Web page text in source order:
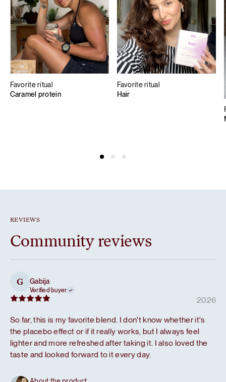
Favorite ritual
Caramel protein
Favorite ritual
Hair
REVIEWS
Community reviews
G Gabija
Verified buyer
2026
So far, this is my favorite blend. I don't know whether it's
the placebo effect or if it really works, but I always feel
lighter and more refreshed after taking it. I also loved the
taste and looked forward to it every day.